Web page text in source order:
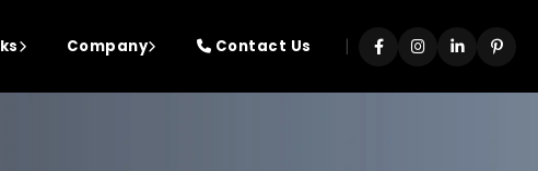
Company Contact Us |